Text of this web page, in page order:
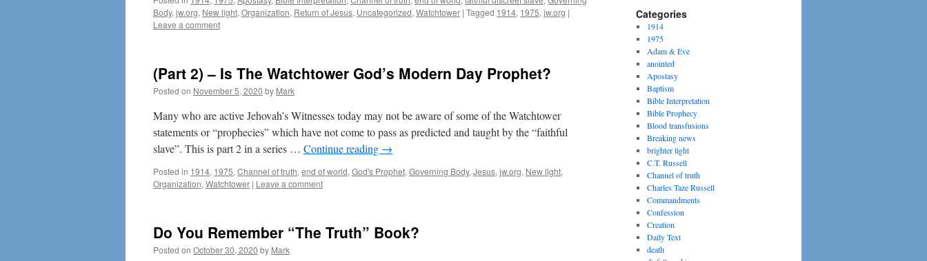
Body, jw.org, New light, Organization, Return of Jesus, Uncategorized, Watchtower | Tagged 1914, 1975, jw.org |
Leave a comment
(Part 2) – Is The Watchtower God’s Modern Day Prophet?
Posted on November 5, 2020 by Mark
Many who are active Jehovah’s Witnesses today may not be aware of some of the Watchtower
statements or “prophecies” which have not come to pass as predicted and taught by the “faithful
slave”. This is part 2 in a series … Continue reading →
Posted in 1914, 1975, Channel of truth, end of world, God's Prophet, Governing Body, Jesus, jw.org, New light,
Organization, Watchtower | Leave a comment
Do You Remember “The Truth” Book?
Posted on October 30, 2020 by Mark
Categories
1914
1975
Adam & Eve
anointed
Apostasy
Baptism
Bible Interpretation
Bible Prophecy
Blood transfusions
Breaking news
brighter light
C.T. Russell
Channel of truth
Charles Taze Russell
Commandments
Confession
Creation
Daily Text
death